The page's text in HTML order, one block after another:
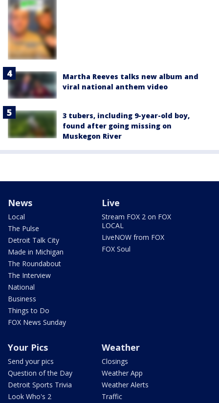
Martha Reeves talks new album and
viral national anthem video
3 tubers, including 9-year-old boy,
found after going missing on
Muskegon River
News
Local
The Pulse
Detroit Talk City
Made in Michigan
The Roundabout
The Interview
National
Business
Things to Do
FOX News Sunday
Live
Stream FOX 2 on FOX
LOCAL
LiveNOW from FOX
FOX Soul
Your Pics
Send your pics
Question of the Day
Detroit Sports Trivia
Look Who's 2
Weather
Closings
Weather App
Weather Alerts
Traffic